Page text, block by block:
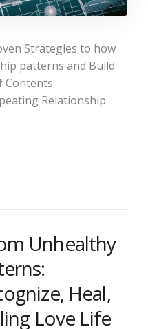
Strategies to how
patterns and Build
Contents
Relationship
Unhealthy
Heal,
Love Life